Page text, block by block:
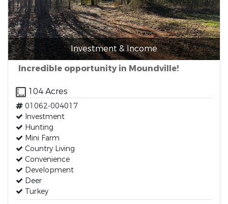
Investment & Income
Incredible opportunity in Moundville!
104 Acres
01062-004017
Investment
Hunting
Mini Farm
Country Living
Convenience
Development
Deer
Turkey